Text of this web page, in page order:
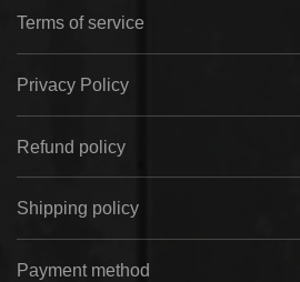
Terms of service
Privacy Policy
Refund policy
Shipping policy
Payment method